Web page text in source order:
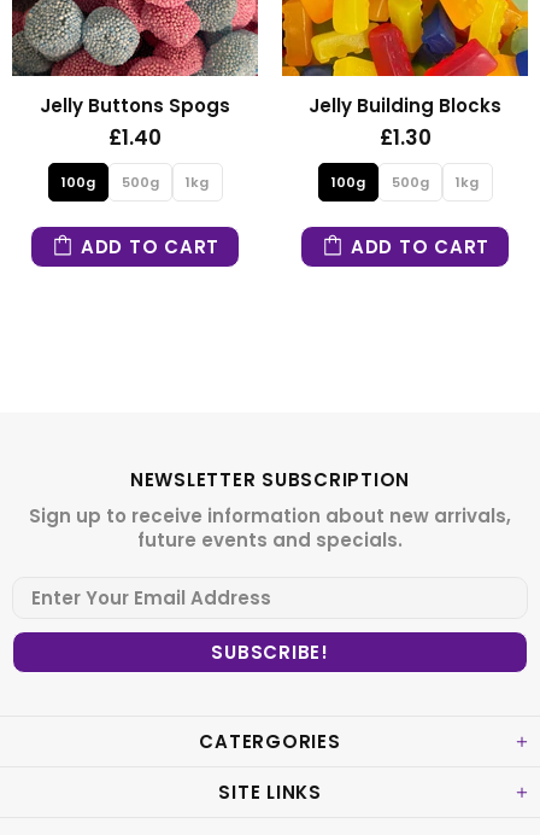
Jelly Building Blocks
100g 500g
ADD TO CART
Fizzy Mini
100g 500g
ADD TO
NEWSLETTER SUBSCRIPTION
Sign up to receive information about new arrivals,
future events and specials.
CATERGORIES
SITE LINKS